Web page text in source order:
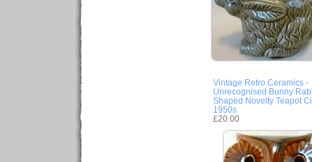
Vintage Retro Ceramics -
Unrecognised Bunny
Shaped Novelty Teapot
1950s
£20.00